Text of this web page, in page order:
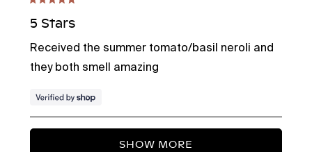
opportunity to make this right.
One of our team members will be
troubleshooting steps that may
help resolve the issue. If the
problem persists, we'll be happy
5
of
5
stars
5 Stars
Received the summer tomato/basil neroli and
they both smell amazing
Loading...
SHOW MORE